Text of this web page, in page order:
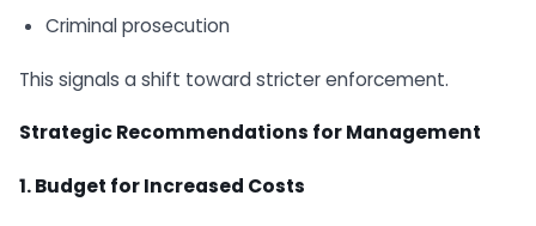
Criminal prosecution
This signals a shift toward stricter enforcement.
Strategic Recommendations for Management
1. Budget for Increased Costs